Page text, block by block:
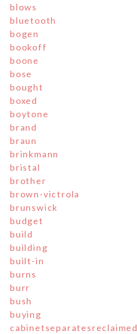
blows
bluetooth
bogen
bookoff
boone
bose
bought
boxed
boytone
brand
braun
brinkmann
bristal
brother
brown-victrola
brunswick
budget
build
building
built-in
burns
burr
bush
buying
cabinetseparatesreclaimed